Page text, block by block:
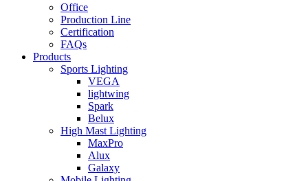
Office
Production Line
Certification
FAQs
Products
Sports Lighting
VEGA
lightwing
Spark
Belux
High Mast Lighting
MaxPro
Alux
Galaxy